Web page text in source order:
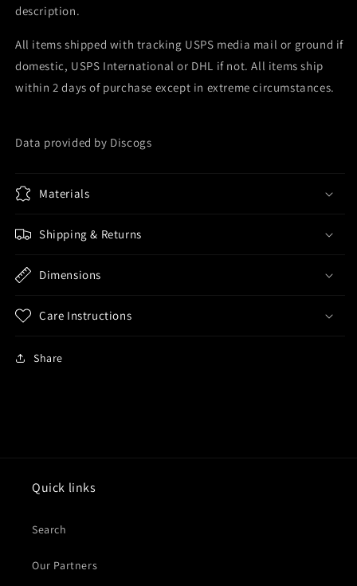
description.
All items shipped with tracking USPS media mail or ground if
domestic, USPS International or DHL if not. All items ship
within 2 days of purchase except in extreme circumstances.
Data provided by Discogs
Materials
Shipping & Returns
Dimensions
Care Instructions
Share
Quick links
Search
Our Partners